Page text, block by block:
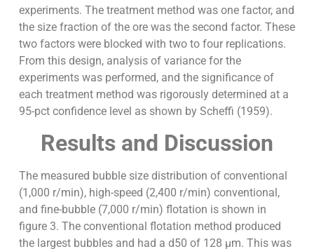
experiments. The treatment method was one factor, and
the size fraction of the ore was the second factor. These
two factors were blocked with two to four replications.
From this design, analysis of variance for the
experiments was performed, and the significance of
each treatment method was rigorously determined at a
95-pct confidence level as shown by Scheffi (1959).
Results and Discussion
The measured bubble size distribution of conventional
(1,000 r/min), high-speed (2,400 r/min) conventional,
and fine-bubble (7,000 r/min) flotation is shown in
figure 3. The conventional flotation method produced
the largest bubbles and had a d50 of 128 µm. This was